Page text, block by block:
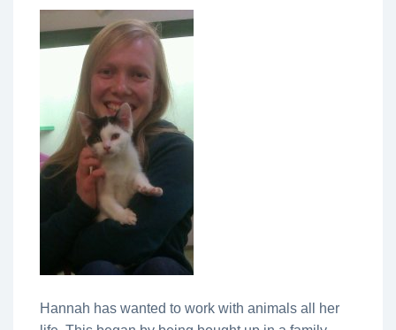
Hannah has wanted to work with animals all her